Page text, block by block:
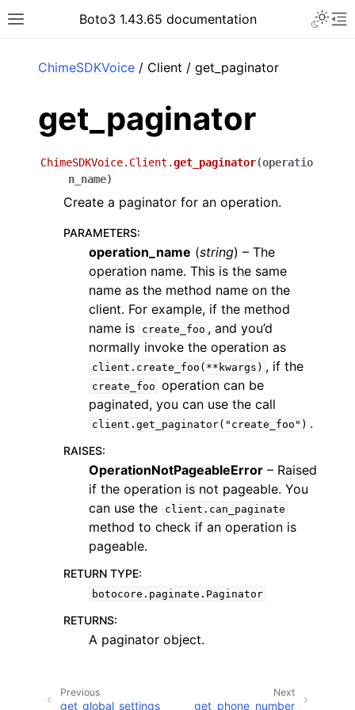
Toggle site navigation sidebar
Boto3 1.43.65 documentation
navigation of Code Examples
navigation of Developer Guide
navigation of Available Services
ChimeSDKVoice / Client / get_paginator
get_paginator
ChimeSDKVoice.Client.get_paginator(operatio
n_name)
Create a paginator for an operation.
PARAMETERS:
operation_name (string) – The
operation name. This is the same
name as the method name on the
client. For example, if the method
name is
create_foo , and you’d
normally invoke the operation as
client.create_foo(**kwargs) , if the
create_foo operation can be
paginated, you can use the call
client.get_paginator("create_foo") .
RAISES:
OperationNotPageableError – Raised
if the operation is not pageable. You
can use the
client.can_paginate
method to check if an operation is
pageable.
RETURN TYPE:
botocore.paginate.Paginator
RETURNS:
A paginator object.
Next
get_phone_number
Previous
get_global_settings